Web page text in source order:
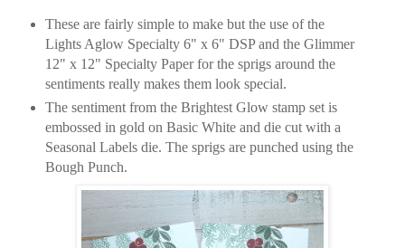
These are fairly simple to make but the use of the
Lights Aglow Specialty 6" x 6" DSP and the Glimmer
12" x 12" Specialty Paper for the sprigs around the
sentiments really makes them look special.
The sentiment from the Brightest Glow stamp set is
embossed in gold on Basic White and die cut with a
Seasonal Labels die. The sprigs are punched using the
Bough Punch.